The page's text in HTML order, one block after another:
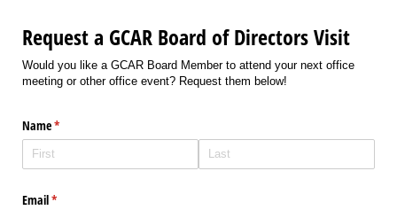
Request a GCAR Board of Directors Visit
Would you like a GCAR Board Member to attend your next office
meeting or other office event? Request them below!
Name*
(required)
Email*
(required)